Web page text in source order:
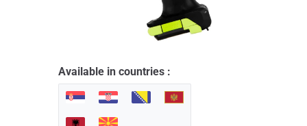
Available in countries :